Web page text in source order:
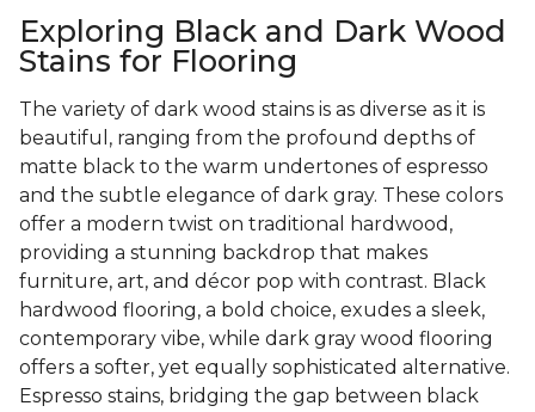
Exploring Black and Dark Wood
Stains for Flooring
The variety of dark wood stains is as diverse as it is
beautiful, ranging from the profound depths of
matte black to the warm undertones of espresso
and the subtle elegance of dark gray. These colors
offer a modern twist on traditional hardwood,
providing a stunning backdrop that makes
furniture, art, and décor pop with contrast. Black
hardwood flooring, a bold choice, exudes a sleek,
contemporary vibe, while dark gray wood flooring
offers a softer, yet equally sophisticated alternative.
Espresso stains, bridging the gap between black